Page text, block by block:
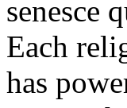
senesce
Each
has